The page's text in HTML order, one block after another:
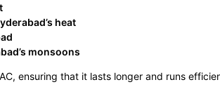
heat
monsoons
ensuring that it lasts longer and runs